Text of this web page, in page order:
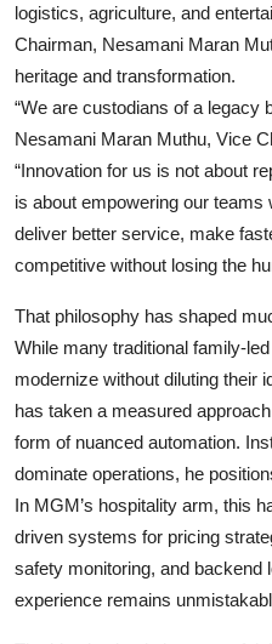
logistics, agriculture, and
Chairman, Nesamani Maran
heritage and transformation.
“We are custodians of a legacy
Nesamani Maran Muthu, Vice
“Innovation for us is not about
is about empowering our
deliver better service, make
competitive without losing the
That philosophy has shaped
While many traditional family-
modernize without diluting their
has taken a measured
form of nuanced automation.
dominate operations, he
In MGM’s hospitality arm, this
driven systems for pricing
safety monitoring, and backend
experience remains